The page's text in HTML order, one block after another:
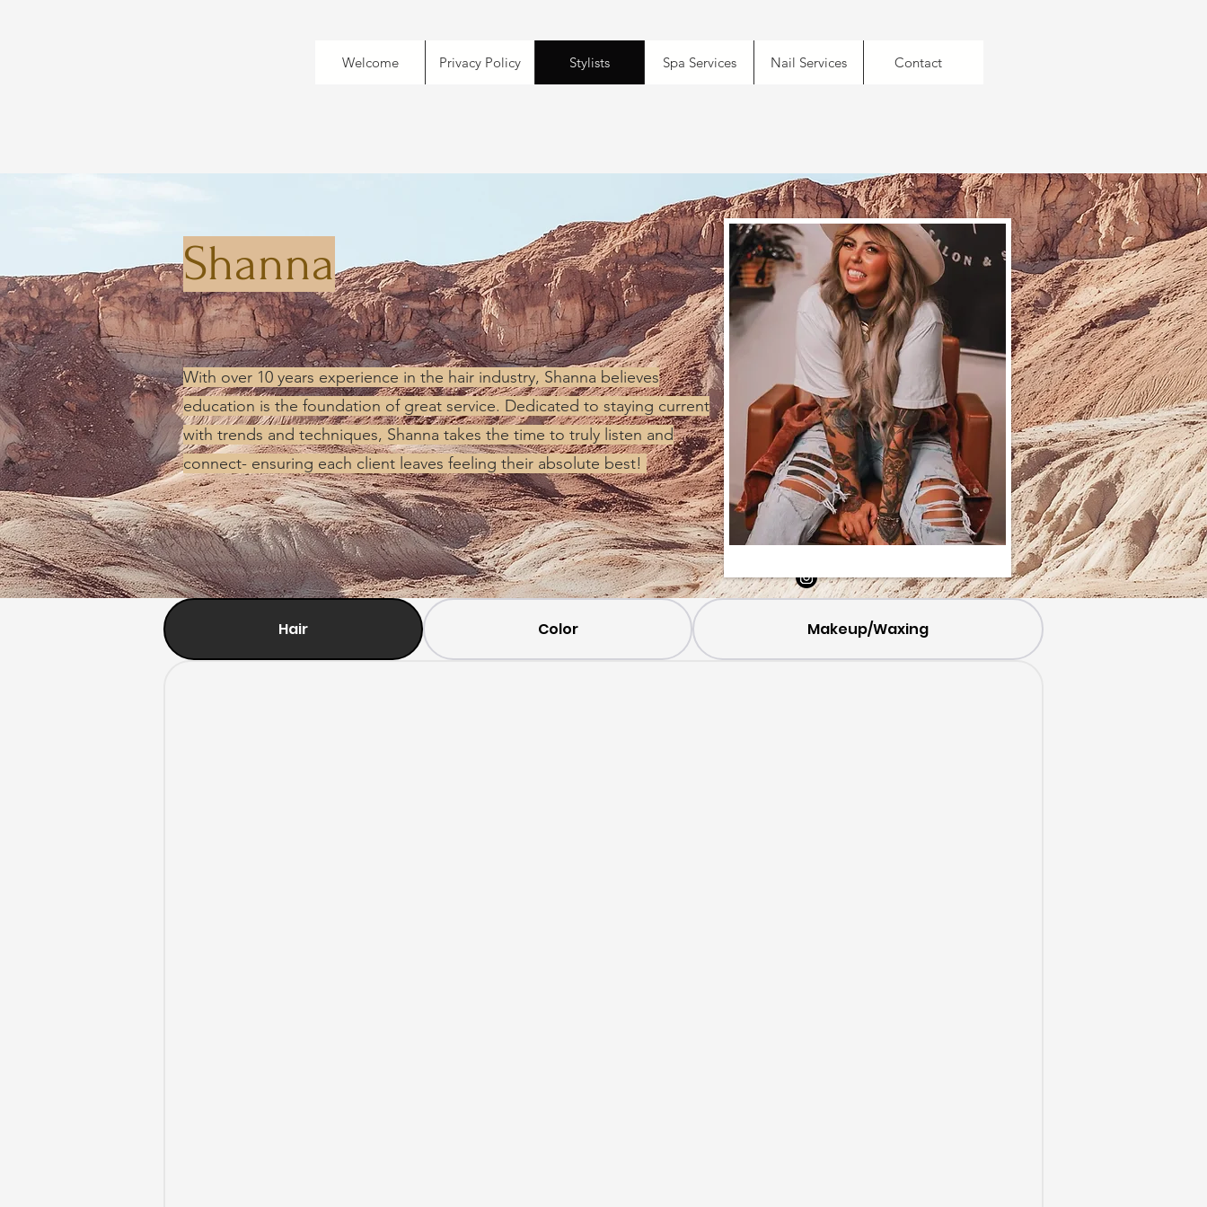
Welcome Privacy Policy Stylists Spa Services Nail Services Contact
Shanna
With over 10 years experience in the hair industry, Shanna believes
education is the foundation of great service. Dedicated to staying current
with trends and techniques, Shanna takes the time to truly listen and
connect- ensuring each client leaves feeling their absolute best!
Hair Color Makeup/Waxing